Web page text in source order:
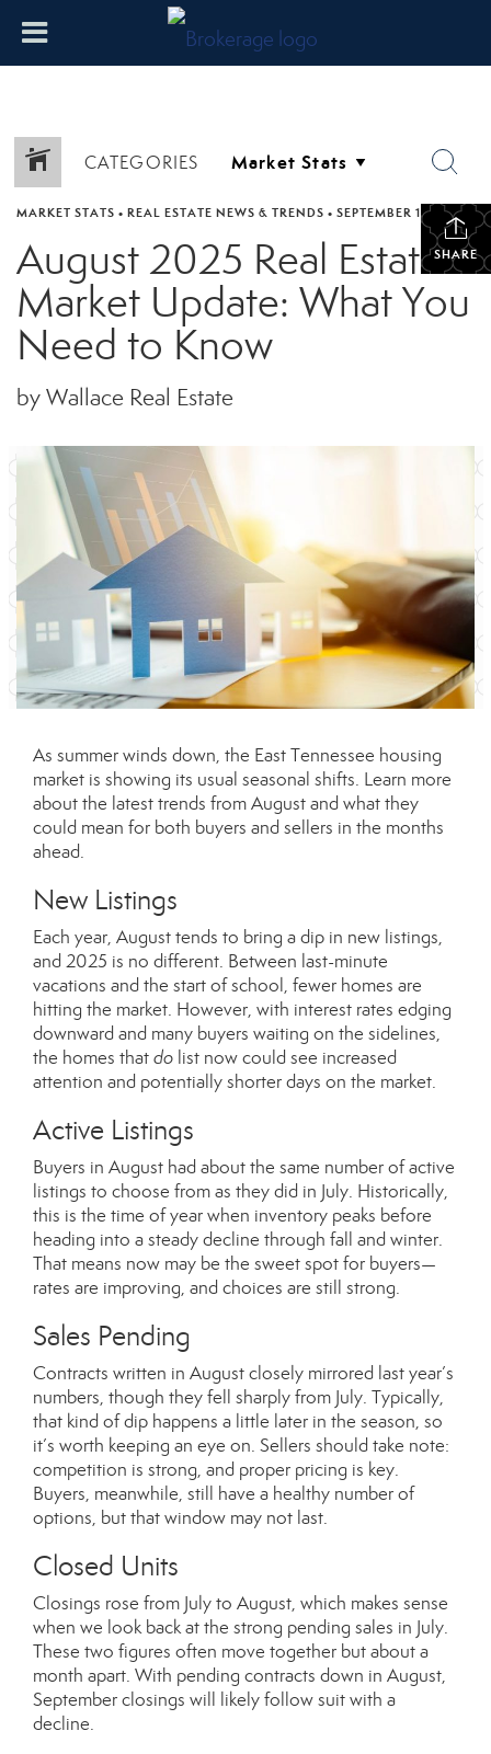
CATEGORIES
SHARE
MARKET STATS • REAL ESTATE NEWS & TRENDS • SEPTEMBER 17, 2025
August 2025 Real Estate
Market Update: What You
Need to Know
by Wallace Real Estate
As summer winds down, the East Tennessee housing
market is showing its usual seasonal shifts. Learn more
about the latest trends from August and what they
could mean for both buyers and sellers in the months
ahead.
New Listings
Each year, August tends to bring a dip in new listings,
and 2025 is no different. Between last-minute
vacations and the start of school, fewer homes are
hitting the market. However, with interest rates edging
downward and many buyers waiting on the sidelines,
the homes thatdo list now could see increased
attention and potentially shorter days on the market.
Active Listings
Buyers in August had about the same number of active
listings to choose from as they did in July. Historically,
this is the time of year when inventory peaks before
heading into a steady decline through fall and winter.
That means now may be the sweet spot for buyers—
rates are improving, and choices are still strong.
Sales Pending
Contracts written in August closely mirrored last year’s
numbers, though they fell sharply from July. Typically,
that kind of dip happens a little later in the season, so
it’s worth keeping an eye on. Sellers should take note:
competition is strong, and proper pricing is key.
Buyers, meanwhile, still have a healthy number of
options, but that window may not last.
Closed Units
Closings rose from July to August, which makes sense
when we look back at the strong pending sales in July.
These two figures often move together but about a
month apart. With pending contracts down in August,
September closings will likely follow suit with a
decline.